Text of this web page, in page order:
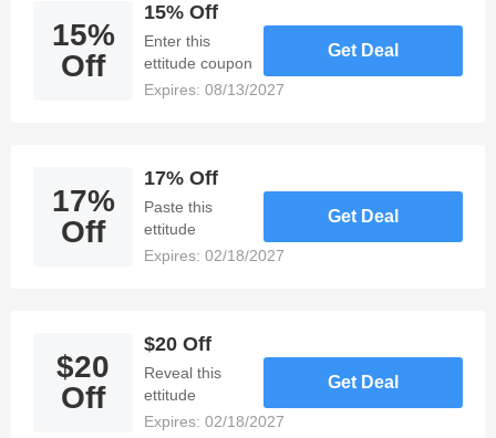
15%
Off
15% Off
Enter this
ettitude coupon
to get 15% off.
essentials
bamboo.
Expires: 08/13/2027
Get Deal
17%
Off
17% Off
Paste this
ettitude
promotional
$48 or more.
Bamboo
wellness kit-
eye mask,
Expires: 02/18/2027
Get Deal
$20
Off
$20 Off
Reveal this
ettitude
discount code
Expires: 02/18/2027
Get Deal